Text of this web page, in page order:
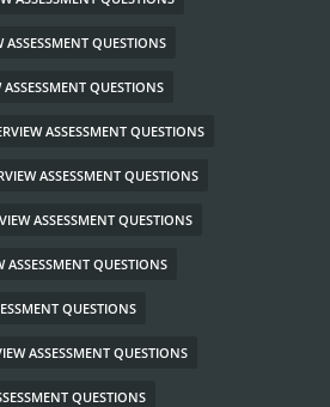
QUESTIONS
QUESTIONS
ASSESSMENT QUESTIONS
ASSESSMENT QUESTIONS
ASSESSMENT QUESTIONS
ASSESSMENT QUESTIONS
QUESTIONS
ASSESSMENT QUESTIONS
QUESTIONS